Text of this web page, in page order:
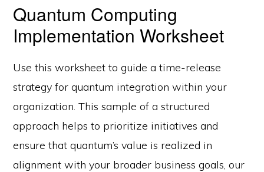
Quantum Computing
Implementation Worksheet
Use this worksheet to guide a time-release
strategy for quantum integration within your
organization. This sample of a structured
approach helps to prioritize initiatives and
ensure that quantum’s value is realized in
alignment with your broader business goals, our